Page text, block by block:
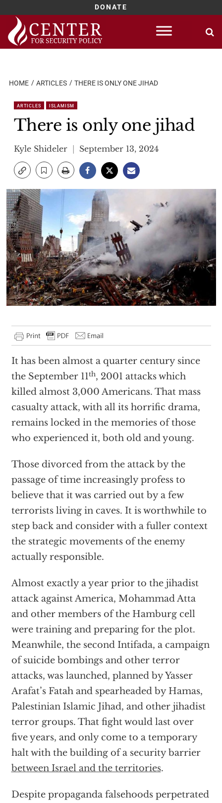
DONATE
Skip
content
HOME ARTICLES THERE IS ONLY ONE JIHAD
ARTICLES ISLAMISM
There is only one jihad
Kyle Shideler September 13, 2024
It has been almost a quarter century since
the September 11th, 2001 attacks which
killed almost 3,000 Americans. That mass
casualty attack, with all its horrific drama,
remains locked in the memories of those
who experienced it, both old and young.
Those divorced from the attack by the
passage of time increasingly profess to
believe that it was carried out by a few
terrorists living in caves. It is worthwhile to
step back and consider with a fuller context
the strategic movements of the enemy
actually responsible.
Almost exactly a year prior to the jihadist
attack against America, Mohammad Atta
and other members of the Hamburg cell
were training and preparing for the plot.
Meanwhile, the second Intifada, a campaign
of suicide bombings and other terror
attacks, was launched, planned by Yasser
Arafat’s Fatah and spearheaded by Hamas,
Palestinian Islamic Jihad, and other jihadist
terror groups. That fight would last over
five years, and only come to a temporary
halt with the building of a security barrier
between Israel and the territories.
Despite propaganda falsehoods perpetrated